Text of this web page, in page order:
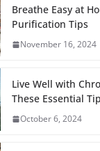
Breathe Easy at
Purification Tips
November 16, 2024
Live Well with
These Essential
October 6, 2024